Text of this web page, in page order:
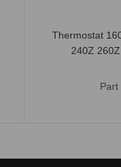
Thermostat
240Z
Part